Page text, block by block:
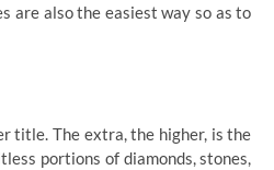
are also the easiest way so as to
title. The extra, the higher, is the
portions of diamonds, stones,